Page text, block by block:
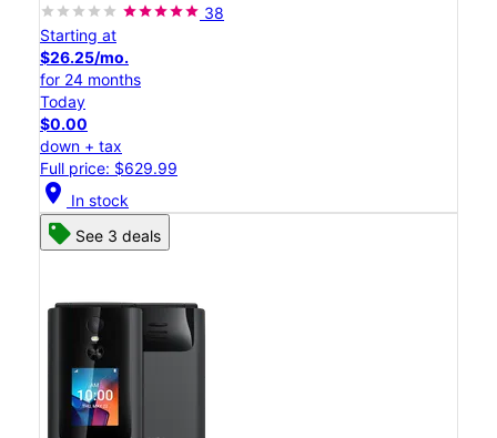
38
Starting at
$26.25/mo.
for 24 months
Today
$0.00
down + tax
Full price: $629.99
location_on In stock
See 3 deals